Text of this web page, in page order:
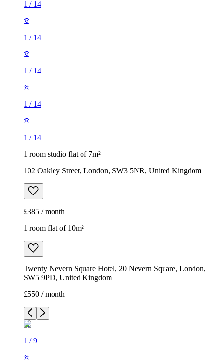
1 / 14
1 / 14
1 / 14
1 / 14
1 / 14
1 room studio flat of 7m²
102 Oakley Street, London, SW3 5NR, United Kingdom
£385 / month
1 room flat of 10m²
Twenty Nevern Square Hotel, 20 Nevern Square, London,
SW5 9PD, United Kingdom
£550 / month
1 /9